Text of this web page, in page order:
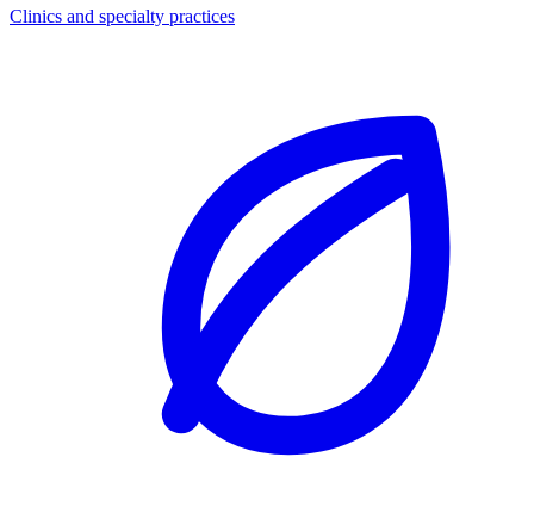
Clinics and specialty practices